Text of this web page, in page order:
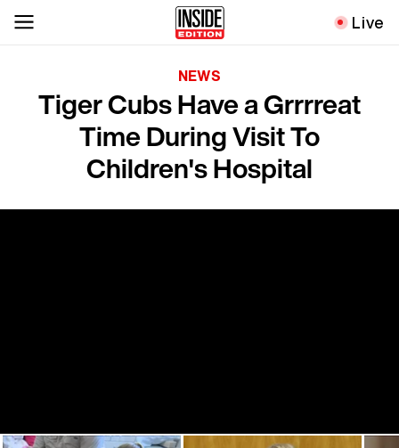
Live
NEWS
Tiger Cubs Have a Grrrreat
Time During Visit To
Children's Hospital